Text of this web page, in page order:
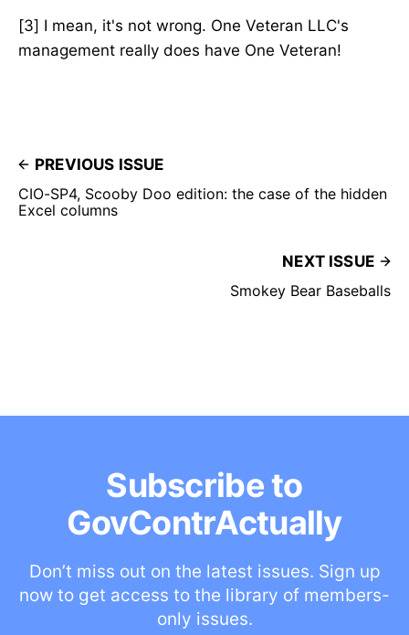
[3] I mean, it's not wrong. One Veteran LLC's
management really does have One Veteran!
PREVIOUS ISSUE
CIO-SP4, Scooby Doo edition: the case of the hidden
Excel columns
NEXT ISSUE
Smokey Bear Baseballs
Subscribe to
GovContrActually
Don’t miss out on the latest issues. Sign up
now to get access to the library of members-
only issues.